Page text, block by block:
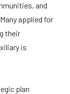
and
applied for
their
is
plan